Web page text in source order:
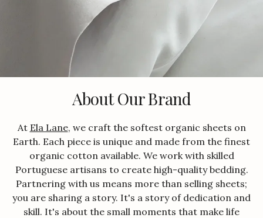
About Our Brand
At Ela Lane, we craft the softest organic sheets on
Earth. Each piece is unique and made from the finest
organic cotton available. We work with skilled
Portuguese artisans to create high-quality bedding.
Partnering with us means more than selling sheets;
you are sharing a story. It's a story of dedication and
skill. It's about the small moments that make life